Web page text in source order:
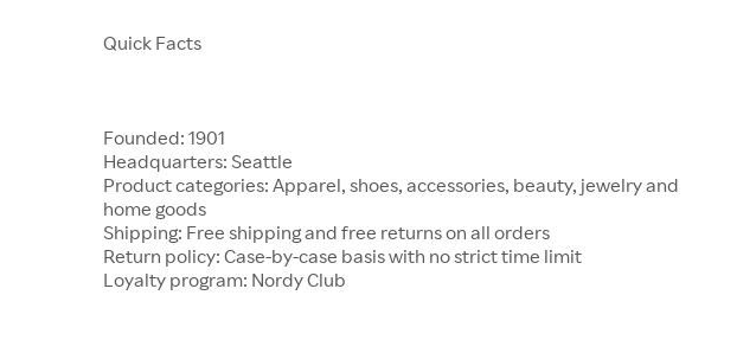
Quick Facts
Founded: 1901
Headquarters: Seattle
Product categories: Apparel, shoes, accessories, beauty, jewelry and
home goods
Shipping: Free shipping and free returns on all orders
Return policy: Case-by-case basis with no strict time limit
Loyalty program: Nordy Club